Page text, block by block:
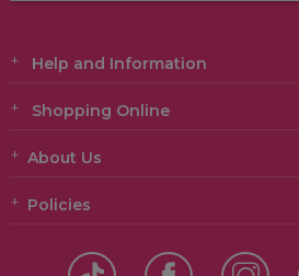
Help and Information
Shopping Online
About Us
Policies